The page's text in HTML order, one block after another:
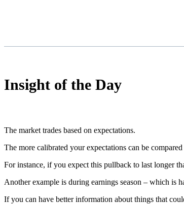
Insight of the Day
The market trades based on expectations.
The more calibrated your expectations can be
For instance, if you expect this pullback to last longer
Another example is during earnings season – which is
If you can have better information about things that